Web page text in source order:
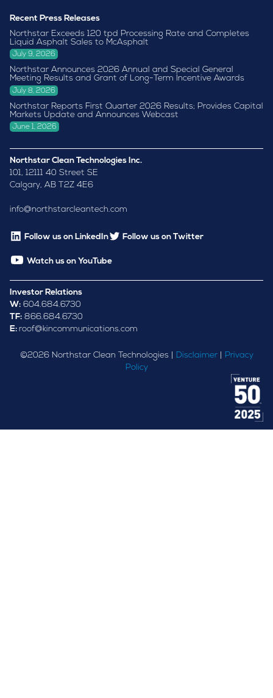
Recent Press Releases
Northstar Exceeds 120 tpd Processing Rate and Completes
Liquid Asphalt Sales to McAsphalt
July 9, 2026
Northstar Announces 2026 Annual and Special General
Meeting Results and Grant of Long-Term Incentive Awards
July 8, 2026
Northstar Reports First Quarter 2026 Results; Provides Capital
Markets Update and Announces Webcast
June 1, 2026
Northstar Clean Technologies Inc.
101, 12111 40 Street SE
Calgary, AB T2Z 4E6
info@northstarcleantech.com
Follow us on LinkedIn Follow us on Twitter
Watch us on YouTube
Investor Relations
W: 604.684.6730
TF: 866.684.6730
E: roof@kincommunications.com
©2026Northstar Clean Technologies | Disclaimer| Privacy
Policy